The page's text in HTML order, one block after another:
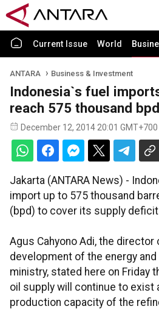
Current Issue World
ANTARA Business & Investment
Indonesia`s fuel
reach 575 thousand bpd
December 12, 2014 20:01 GMT+700
Jakarta (ANTARA News) -
import up to 575 thousand
(bpd) to cover its supply deficit
Agus Cahyono Adi, the
development of the energy
ministry, stated here on Friday
oil supply will continue to exist
production capacity of the